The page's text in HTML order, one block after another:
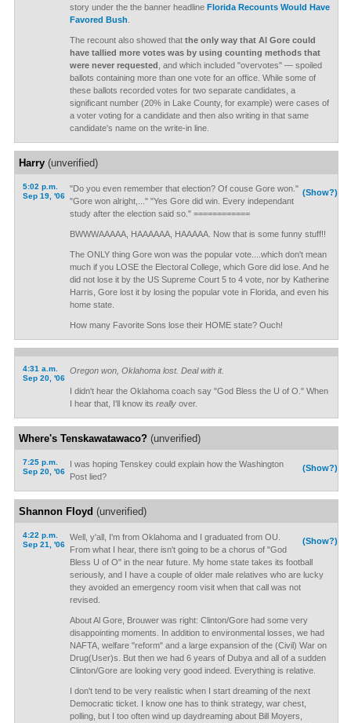
story under the the banner headline Florida Recounts Would Have
Favored Bush
The recount also showed that the only way that Al Gore could
have tallied more votes was by using counting methods that
were never requested , and which included "overvotes" — spoiled
ballots containing more than one vote for an office. While some of
these ballots recorded votes for two separate candidates, a
significant number (20% in Lake County, for example) were cases of
a voter voting for a candidate and then also writing in that same
candidate's name on the write-in line.
Harry(unverified)
5:02 p.m.
Sep 19, '06
(Show?)
"Do you even remember that election? Of couse Gore won."
"Gore won alright,..." "Yes Gore did win. Every independant
study after the election said so." ============
BWWWAAAAA, HAAAAAA, HAAAAA. Now that is some funny stuff!!
The ONLY thing Gore won was the popular vote....which don't mean
much if you LOSE the Electoral College, which Gore did lose. And he
did not lose it by the US Supreme Court 5 to 4 vote, nor by Katherine
Harris, Gore lost it by losing the popular vote in Florida, and even his
home state.
How many Favorite Sons lose their HOME state? Ouch!
4:31 a.m.
Sep 20, '06
Oregon won, Oklahoma lost. Deal with it.
I didn't hear the Oklahoma coach say "God Bless the U of O." When
I hear that, I'll know its reallyover.
Where's Tenskawatawaco?(unverified)
7:25 p.m.
Sep 20, '06
(Show?)
I was hoping Tenskey could explain how the Washington
Post lied?
Shannon Floyd (unverified)
4:22 p.m.
Sep 21, '06
(Show?)
Well, y'all, I'm from Oklahoma and I graduated from OU.
From what I hear, there isn't going to be a chorus of "God
Bless U of O" in the near future. My home state takes its football
seriously, and I have a couple of older male relatives who are lucky
they avoided an emergency room visit when that call was not
revised.
About Al Gore, Brouwer was right: Clinton/Gore had some very
disappointing moments. In addition to environmental losses, we had
NAFTA, welfare "reform" and a large expansion of the (Civil) War on
Drug(User)s. But then we had 6 years of Dubya and all of a sudden
Clinton/Gore are looking very good indeed. Everything is relative.
I don't tend to be very realistic when I start dreaming of the next
Democratic ticket. I know one has to think strategy, war chest,
polling, but I too often wind up daydreaming about Bill Moyers,